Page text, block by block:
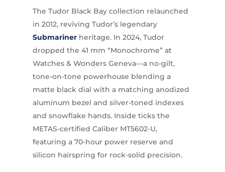
The Tudor Black Bay collection relaunched
in 2012, reviving Tudor’s legendary
Submarinerheritage. In 2024, Tudor
dropped the 41 mm “Monochrome” at
Watches & Wonders Geneva—a no-gilt,
tone-on-tone powerhouse blending a
matte black dial with a matching anodized
aluminum bezel and silver-toned indexes
and snowflake hands. Inside ticks the
METAS-certified Caliber MT5602-U,
featuring a 70-hour power reserve and
silicon hairspring for rock-solid precision.